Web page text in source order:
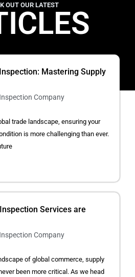
OUT OUR LATEST
Mastering Supply
Company
trade landscape, ensuring your
is more challenging than ever.
Services are
Company
of global commerce, supply
been more critical. As we head